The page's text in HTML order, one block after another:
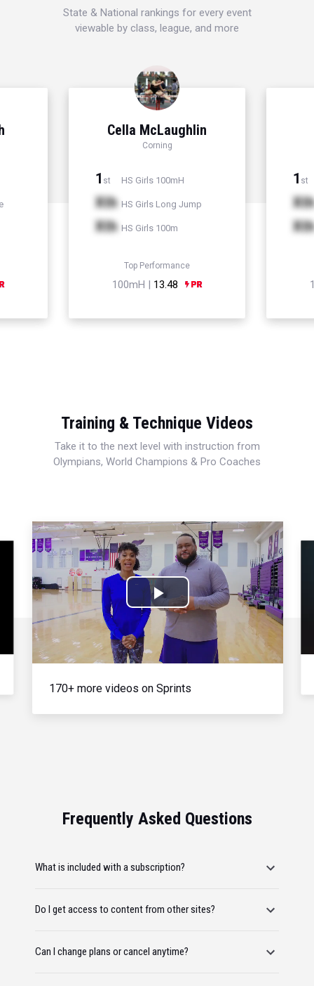
State & National rankings for every event
viewable by class, league, and more
Cella McLaughlin
Corning
1 st HS Girls 100mH
Xth HS Girls Long Jump
Xth HS Girls 100m
Top Performance
100mH | 13.48
1 st
Xth
Xth
Training & Technique Videos
Take it to the next level with instruction from
Olympians, World Champions & Pro Coaches
Play
Video
170+ more videos on Sprints
Frequently Asked Questions
What is included with a subscription?
Do I get access to content from other sites?
Can I change plans or cancel anytime?